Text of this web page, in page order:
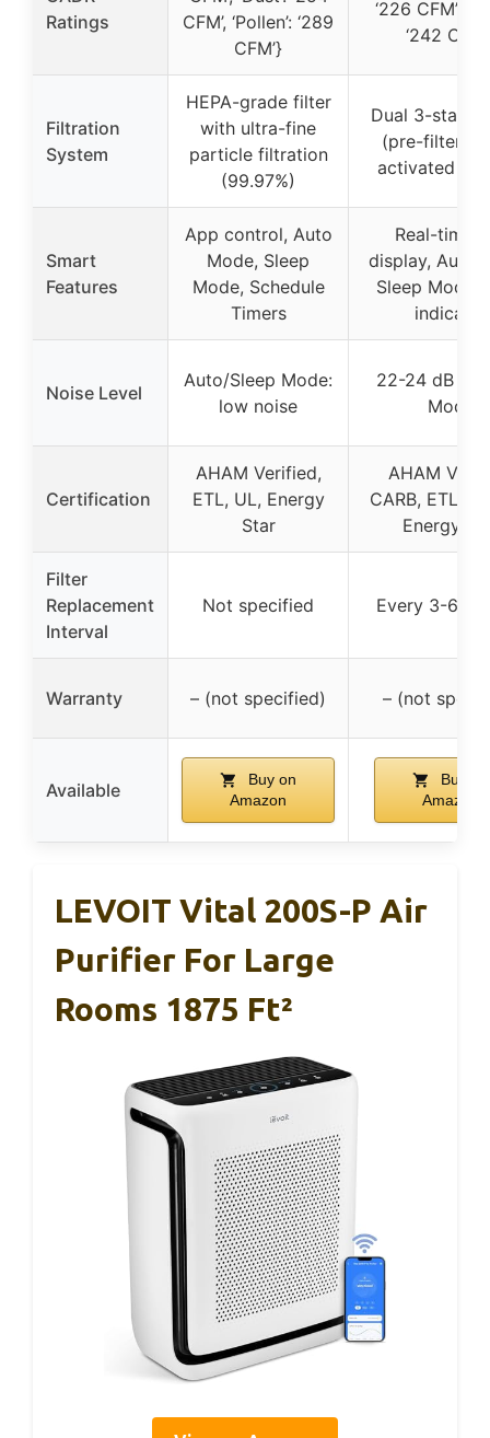
Ratings
CFM’, ‘Pollen’: ‘289
CFM’}
‘226 CFM’,
‘242
Filtration
System
HEPA-grade filter
with ultra-fine
particle filtration
(99.97%)
Dual 3-stage
(pre-filter,
activated
Smart
Features
App control, Auto
Mode, Sleep
Mode, Schedule
Timers
Real-time
display, Auto
Sleep Mode,
indicator
Noise Level
Auto/Sleep Mode:
low noise
22-24 dB in
Mode
Certification
AHAM Verified,
ETL, UL, Energy
Star
AHAM
CARB, ETL,
Energy
Filter
Replacement
Interval
Not specified Every 3-6
Warranty – (not specified) – (not
Available
Buy on
Amazon
Buy on
Amazon
LEVOIT Vital 200S-P Air
Purifier For Large
Rooms 1875 Ft²